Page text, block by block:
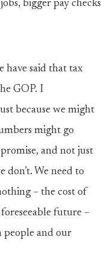
bigger pay checks
have said that tax
GOP. I
because we might
might go
and not just
don’t. We need to
– the cost of
future –
people and our